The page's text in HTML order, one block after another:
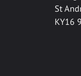
St
KY16